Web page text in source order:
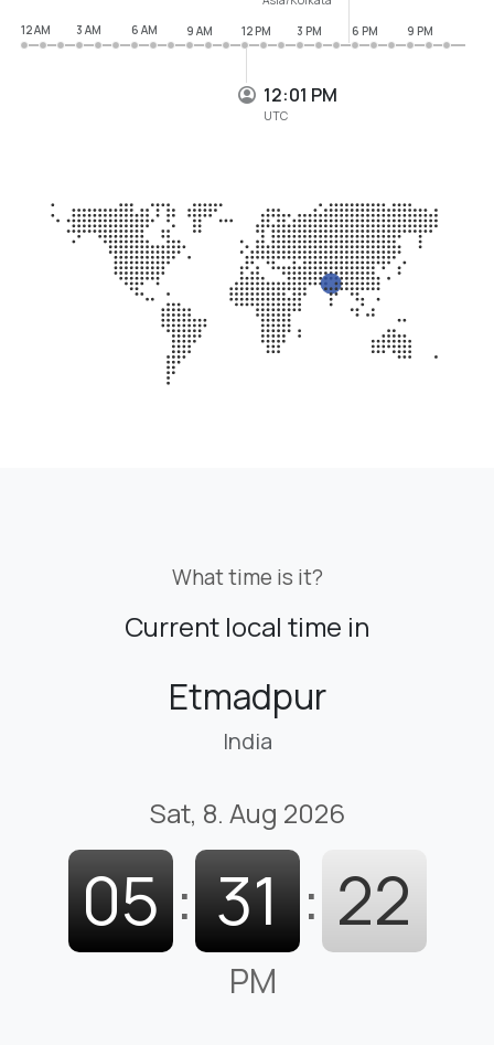
12:01 PM
UTC
12 AM
3 AM 6 AM 9 AM 12 PM 3 PM 6 PM 9 PM
What time is it?
Current local time in
Etmadpur
India
Sat, 8. Aug 2026
05 : 31 : 23
PM